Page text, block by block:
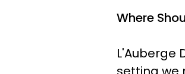
Where
L'Auberge